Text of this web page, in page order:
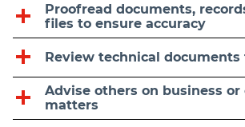
Proofread documents,
files to ensure accuracy
Review technical
Advise others on business or
matters